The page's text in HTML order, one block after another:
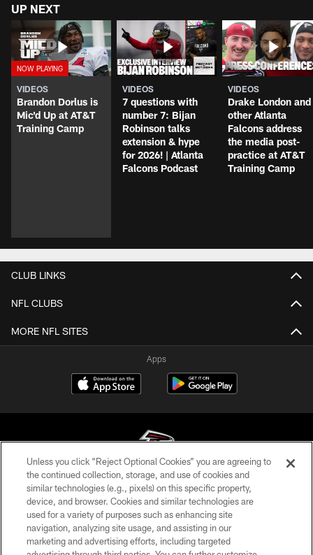
UP NEXT
VIDEOS
Brandon Dorlus is
Mic'd Up at AT&T
Training Camp
VIDEOS
7 questions with
number 7: Bijan
Robinson talks
extension & hype
for 2026! | Atlanta
Falcons Podcast
VIDEOS
Drake London and
other Atlanta
Falcons address
the media post-
practice at AT&T
Training Camp
CLUB LINKS
NFL CLUBS
MORE NFL SITES
Apps
© Atlanta Falcons Football Club - 2026
PRIVACY POLICY
EMPLOYMENT
Unless you click “Reject Optional Cookies” you are agreeing to
the continued collection, storage, and use of cookies and
similar technologies (e.g., pixels) on this specific property,
device, and browser. Cookies and similar technologies are
used for a variety of purposes such as enhancing site
navigation, analyzing site usage, and assisting in our
marketing and advertising efforts, including targeted